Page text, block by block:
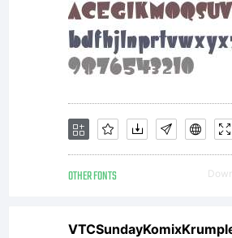
Linotype
GmbH.
Unless
OTHER FONTS